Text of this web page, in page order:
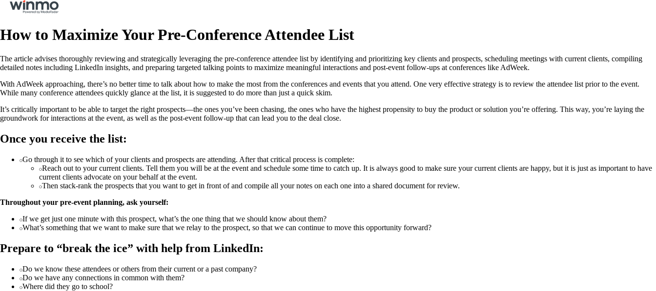
How to Maximize Your Pre-Conference Attendee List
The article advises thoroughly reviewing and strategically leveraging the pre-conference attendee list by identifying and prioritizing key clients and prospects, scheduling meetings with current clients, compiling
detailed notes including LinkedIn insights, and preparing targeted talking points to maximize meaningful interactions and post-event follow-ups at conferences like AdWeek.
With AdWeek approaching, there’s no better time to talk about how to make the most from the conferences and events that you attend. One very effective strategy is to review the attendee list prior to the event.
While many conference attendees quickly glance at the list, it is suggested to do more than just a quick skim.
It’s critically important to be able to target the right prospects—the ones you’ve been chasing, the ones who have the highest propensity to buy the product or solution you’re offering. This way, you’re laying the
groundwork for interactions at the event, as well as the post-event follow-up that can lead you to the deal close.
Once you receive the list:
Go through it to see which of your clients and prospects are attending. After that critical process is complete:
Reach out to your current clients. Tell them you will be at the event and schedule some time to catch up. It is always good to make sure your current clients are happy, but it is just as important to have
current clients advocate on your behalf at the event.
Then stack-rank the prospects that you want to get in front of and compile all your notes on each one into a shared document for review.
Throughout your pre-event planning, ask yourself:
If we get just one minute with this prospect, what’s the one thing that we should know about them?
What’s something that we want to make sure that we relay to the prospect, so that we can continue to move this opportunity forward?
Prepare to “break the ice” with help from LinkedIn:
Do we know these attendees or others from their current or a past company?
Do we have any connections in common with them?
Where did they go to school?